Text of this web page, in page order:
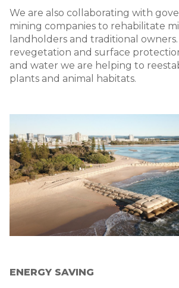
We are also collaborating with
mining companies to rehabilitate
landholders and traditional
revegetation and surface
and water we are helping to
plants and animal habitats.
ENERGY SAVING